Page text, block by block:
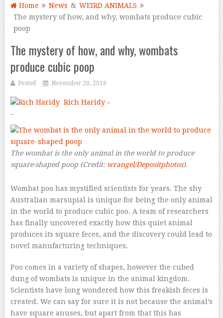
Home News & WEIRD ANIMALS
The mystery of how, and why, wombats produce cubic
poop
The mystery of how, and why, wombats
produce cubic poop
Posted November 20, 2018
Rich Haridy –
–
The wombat is the only animal in the world to produce
square-shaped poop (Credit: wrangel/Depositphotos).
Wombat poo has mystified scientists for years. The shy
Australian marsupial is unique for being the only animal
in the world to produce cubic poo. A team of researchers
has finally uncovered exactly how this quiet animal
produces its square feces, and the discovery could lead to
novel manufacturing techniques.
Poo comes in a variety of shapes, however the cubed
dung of wombats is unique in the animal kingdom.
Scientists have long wondered how this freakish feces is
created. We can say for sure it is not because the animal’s
have square anuses, but apart from that this has